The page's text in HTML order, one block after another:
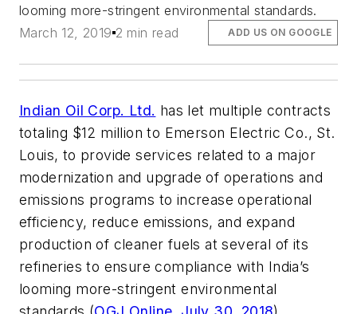
looming more-stringent environmental standards.
March 12, 2019 2 min read ADD US ON GOOGLE
Indian Oil Corp. Ltd. has let multiple contracts
totaling $12 million to Emerson Electric Co., St.
Louis, to provide services related to a major
modernization and upgrade of operations and
emissions programs to increase operational
efficiency, reduce emissions, and expand
production of cleaner fuels at several of its
refineries to ensure compliance with India’s
looming more-stringent environmental